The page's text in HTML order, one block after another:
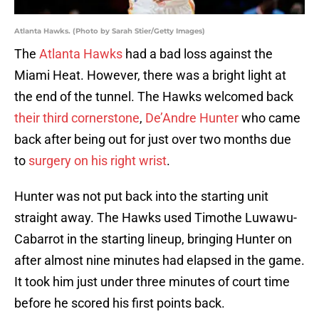
Atlanta Hawks. (Photo by Sarah Stier/Getty Images)
The Atlanta Hawks had a bad loss against the
Miami Heat. However, there was a bright light at
the end of the tunnel. The Hawks welcomed back
their third cornerstone, De’Andre Hunterwho came
back after being out for just over two months due
to surgery on his right wrist.
Hunter was not put back into the starting unit
straight away. The Hawks used Timothe Luwawu-
Cabarrot in the starting lineup, bringing Hunter on
after almost nine minutes had elapsed in the game.
It took him just under three minutes of court time
before he scored his first points back.